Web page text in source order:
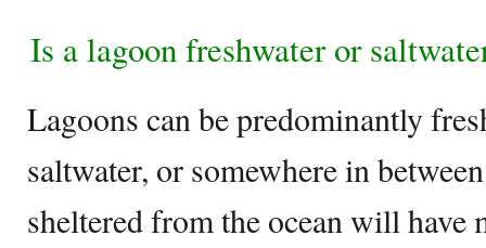
Is a lagoon freshwater or
Lagoons can be predominantly
saltwater, or somewhere in
sheltered from the ocean will have